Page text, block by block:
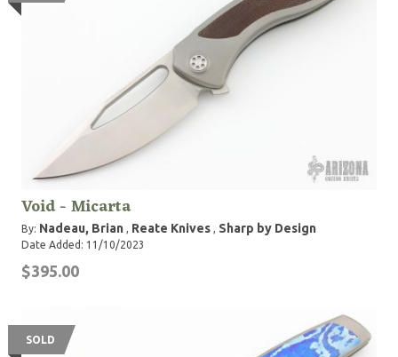
Void - Micarta
By: Nadeau, Brian , Reate Knives , Sharp by Design
Date Added: 11/10/2023
$395.00
SOLD